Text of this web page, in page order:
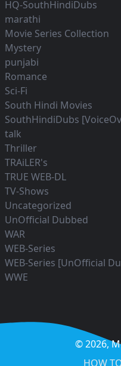
HQ-SouthHindiDubs
marathi
Movie Series Collection
Mystery
punjabi
Romance
Sci-Fi
South Hindi Movies
SouthHindiDubs
talk
Thriller
TRAiLER's
TRUE WEB-DL
TV-Shows
Uncategorized
UnOfficial Dubbed
WAR
WEB-Series
WEB-Series [UnOfficial
WWE
© 2026,
HOW